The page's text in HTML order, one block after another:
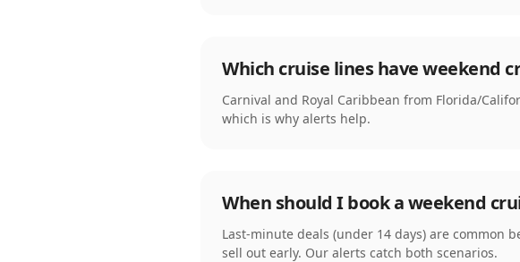
Which cruise lines have weekend
Carnival and Royal Caribbean from Florida/
which is why alerts help.
When should I book a weekend
Last-minute deals (under 14 days) are common
sell out early. Our alerts catch both scenarios.